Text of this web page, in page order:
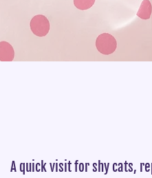
A quick visit for shy cats,